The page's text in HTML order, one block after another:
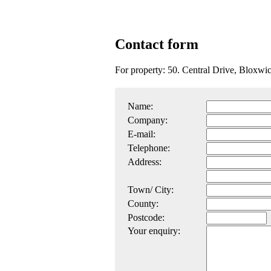
Contact form
For property: 50. Central Drive,
Name:
Company:
E-mail:
Telephone:
Address:
Town/ City:
County:
Postcode:
Your enquiry: